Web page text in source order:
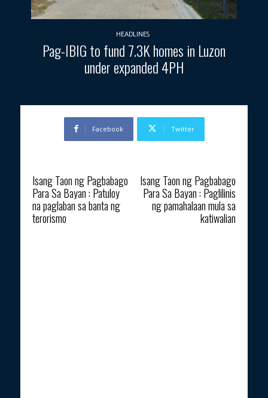
HEADLINES
Pag-IBIG to fund 7.3K homes in Luzon
under expanded 4PH
Facebook Twitter
Isang Taon ng Pagbabago
Para Sa Bayan : Patuloy
na paglaban sa banta ng
terorismo
Isang Taon ng Pagbabago
Para Sa Bayan : Paglilinis
ng pamahalaan mula sa
katiwalian